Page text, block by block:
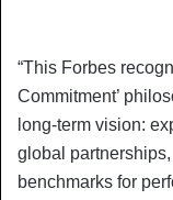
“This Forbes
Commitment’
long-term vision:
global
benchmarks for